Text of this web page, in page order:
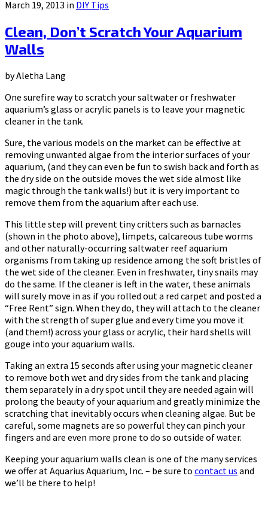
March 19, 2013 in DIY Tips
Clean, Don’t Scratch Your Aquarium
Walls
by Aletha Lang
One surefire way to scratch your saltwater or freshwater
aquarium’s glass or acrylic panels is to leave your magnetic
cleaner in the tank.
Sure, the various models on the market can be effective at
removing unwanted algae from the interior surfaces of your
aquarium, (and they can even be fun to swish back and forth as
the dry side on the outside moves the wet side almost like
magic through the tank walls!) but it is very important to
remove them from the aquarium after each use.
This little step will prevent tiny critters such as barnacles
(shown in the photo above), limpets, calcareous tube worms
and other naturally-occurring saltwater reef aquarium
organisms from taking up residence among the soft bristles of
the wet side of the cleaner. Even in freshwater, tiny snails may
do the same. If the cleaner is left in the water, these animals
will surely move in as if you rolled out a red carpet and posted a
“Free Rent” sign. When they do, they will attach to the cleaner
with the strength of super glue and every time you move it
(and them!) across your glass or acrylic, their hard shells will
gouge into your aquarium walls.
Taking an extra 15 seconds after using your magnetic cleaner
to remove both wet and dry sides from the tank and placing
them separately in a dry spot until they are needed again will
prolong the beauty of your aquarium and greatly minimize the
scratching that inevitably occurs when cleaning algae. But be
careful, some magnets are so powerful they can pinch your
fingers and are even more prone to do so outside of water.
Keeping your aquarium walls clean is one of the many services
we offer at Aquarius Aquarium, Inc. – be sure to contact us and
we’ll be there to help!